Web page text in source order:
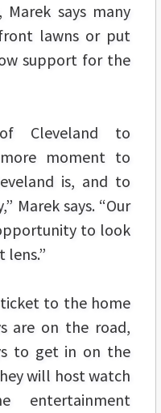
says many
lawns or put
support for the
Cleveland to
moment to
is, and to
Marek says. “Our
to look
lens.”
ticket to the home
are on the road,
to get in on the
will host watch
entertainment